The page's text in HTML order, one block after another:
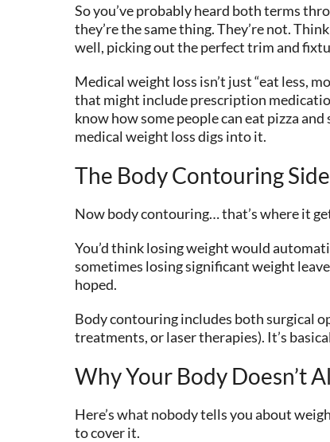
So you’ve probably heard both terms
they’re the same thing. They’re not.
well, picking out the perfect trim and
Medical weight loss isn’t just “eat less,
that might include prescription
know how some people can eat pizza
medical weight loss digs into it.
The Body Contouring
Now body contouring… that’s where it
You’d think losing weight would
sometimes losing significant weight
hoped.
Body contouring includes both surgical
treatments, or laser therapies). It’s
Why Your Body Doesn’t
Here’s what nobody tells you about
to cover it.